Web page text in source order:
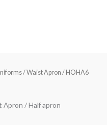
/Waist Apron / HOHA6
Apron / Half apron